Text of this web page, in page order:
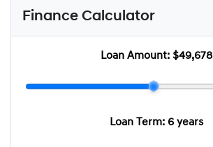
Finance Calculator
Loan Amount: $49,678
Loan Term: 6 years